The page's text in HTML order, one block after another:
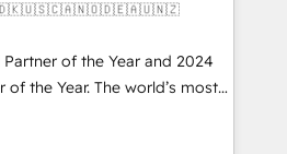
of the Year and 2024
of the Year. The world’s most